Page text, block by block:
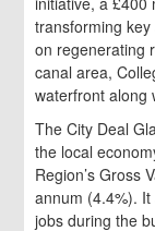
transforming
on regenerating
canal area,
waterfront along
The City Deal
the local
Region’s Gross
annum (4.4%).
jobs during the